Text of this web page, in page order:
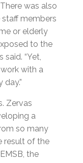
was also
members
or elderly
to the
“Yet,
with a
Zervas
a
so many
result of the
the